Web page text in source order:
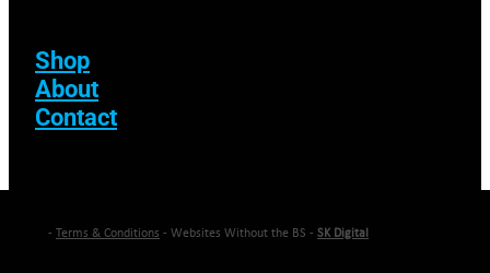
Shop
About
Contact
- Terms & Conditions - Websites Without the BS - SK Digital